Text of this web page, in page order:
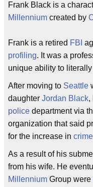
Frank Black is a
Millennium created by
Frank is a retired FBI
profiling. It was a
unique ability to
After moving to Seattle
daughter Jordan Black,
police department via
organization that said
for the increase in crime
As a result of his
from his wife. He
Millennium Group were